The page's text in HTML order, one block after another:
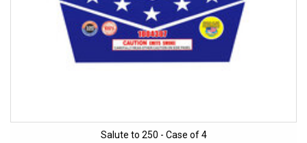
Salute to 250 - Case of 4